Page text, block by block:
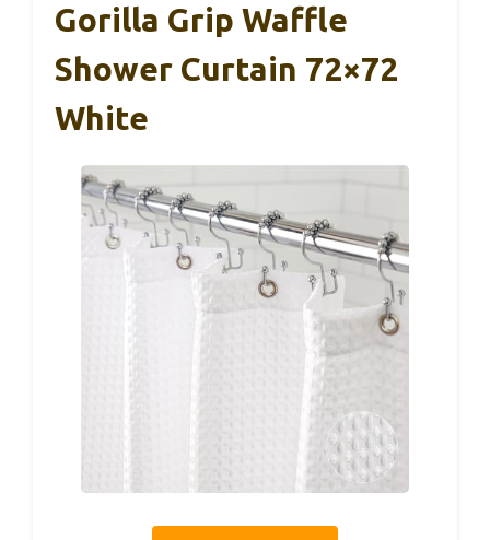
Gorilla Grip Waffle
Shower Curtain 72×72
White